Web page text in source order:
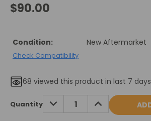
$90.00
Condition: New Aftermarket
Check Compatibility
68 viewed this product in last 7 days
Current
Stock:
Quantity DECREASE
QUANTITY:
INCREASE
QUANTITY: